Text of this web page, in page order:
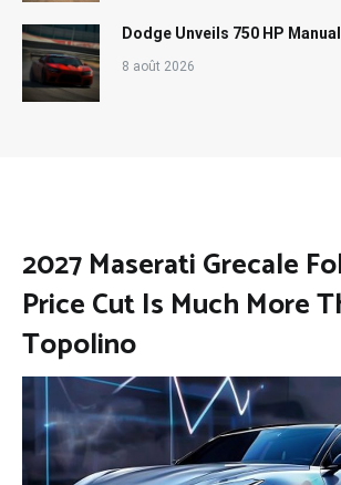
Dodge Unveils 750 HP
8 août 2026
2027 Maserati Grecale
Price Cut Is Much More
Topolino